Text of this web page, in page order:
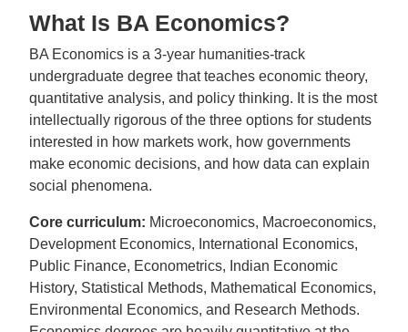
What Is BA Economics?
BA Economics is a 3-year humanities-track
undergraduate degree that teaches economic theory,
quantitative analysis, and policy thinking. It is the most
intellectually rigorous of the three options for students
interested in how markets work, how governments
make economic decisions, and how data can explain
social phenomena.
Core curriculum: Microeconomics, Macroeconomics,
Development Economics, International Economics,
Public Finance, Econometrics, Indian Economic
History, Statistical Methods, Mathematical Economics,
Environmental Economics, and Research Methods.